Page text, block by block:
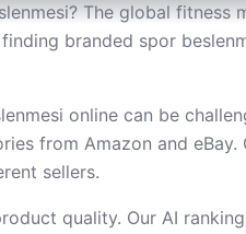
The global
branded spor
online can be
from Amazon and
sellers.
quality. Our AI